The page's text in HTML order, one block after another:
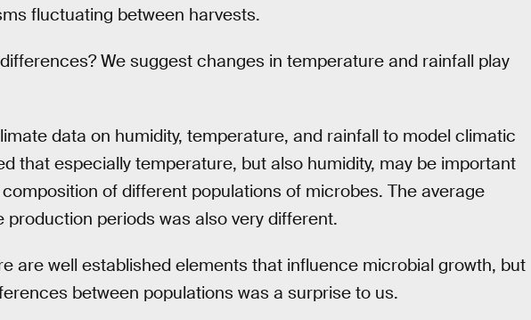
fluctuating between harvests.
We suggest changes in temperature and rainfall play
data on humidity, temperature, and rainfall to model climatic
that especially temperature, but also humidity, may be important
of different populations of microbes. The average
production periods was also very different.
are well established elements that influence microbial growth, but
between populations was a surprise to us.